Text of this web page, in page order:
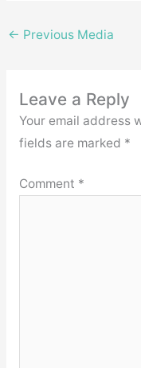
← Previous Media
Leave a Reply
Your email address
fields are marked *
Comment *